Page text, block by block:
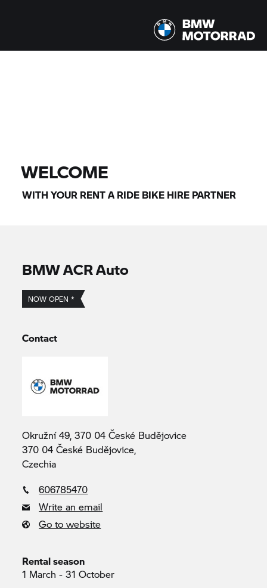
WELCOME
WITH YOUR RENT A RIDE BIKE HIRE PARTNER
BMW ACR Auto
NOW OPEN *
Contact
Okružní 49, 370 04 České Budějovice
370 04 České Budějovice,
Czechia
606785470
Write an email
Go to website
Rental season
1 March - 31 October